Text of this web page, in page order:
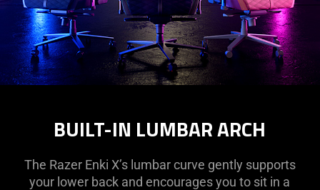
BUILT-IN LUMBAR ARCH
The Razer Enki X’s lumbar curve gently supports
your lower back and encourages you to sit in a